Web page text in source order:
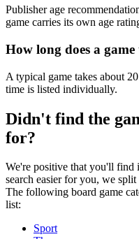
Publisher age
game carries its own age
How long does a game
A typical game takes about
time is listed individually.
Didn't find the
for?
We're positive that you'll find
search easier for you, we
The following board game
list:
Sport